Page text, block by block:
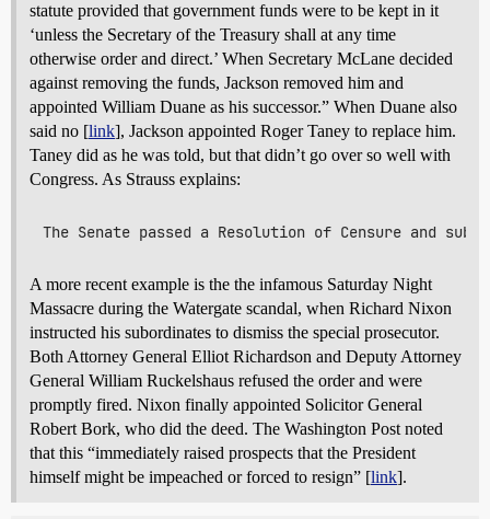
statute provided that government funds were to be kept in it
‘unless the Secretary of the Treasury shall at any time
otherwise order and direct.’ When Secretary McLane decided
against removing the funds, Jackson removed him and
appointed William Duane as his successor.” When Duane also
said no [link], Jackson appointed Roger Taney to replace him.
Taney did as he was told, but that didn’t go over so well with
Congress. As Strauss explains:
A more recent example is the the infamous Saturday Night
Massacre during the Watergate scandal, when Richard Nixon
instructed his subordinates to dismiss the special prosecutor.
Both Attorney General Elliot Richardson and Deputy Attorney
General William Ruckelshaus refused the order and were
promptly fired. Nixon finally appointed Solicitor General
Robert Bork, who did the deed. The Washington Post noted
that this “immediately raised prospects that the President
himself might be impeached or forced to resign” [link].